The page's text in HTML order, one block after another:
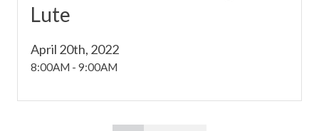
Lute
April 20th, 2022
8:00AM - 9:00AM